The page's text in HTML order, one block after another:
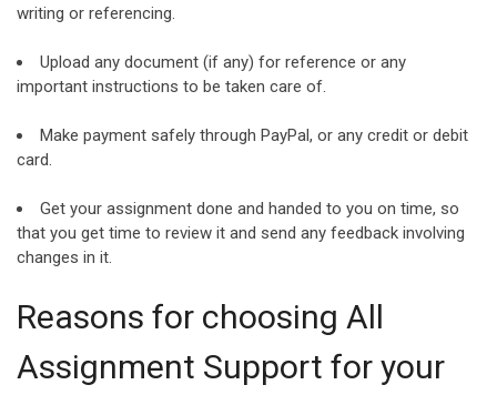
writing or referencing.
Upload any document (if any) for reference or any
important instructions to be taken care of.
Make payment safely through PayPal, or any credit or debit
card.
Get your assignment done and handed to you on time, so
that you get time to review it and send any feedback involving
changes in it.
Reasons for choosing All
Assignment Support for your